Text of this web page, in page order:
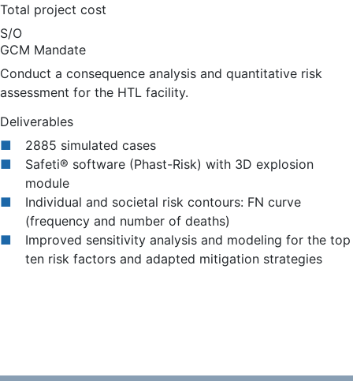
Total project cost
S/O
GCM Mandate
Conduct a consequence analysis and quantitative risk
assessment for the HTL facility.
Deliverables
2885 simulated cases
Safeti® software (Phast-Risk) with 3D explosion
module
Individual and societal risk contours: FN curve
(frequency and number of deaths)
Improved sensitivity analysis and modeling for the top
ten risk factors and adapted mitigation strategies